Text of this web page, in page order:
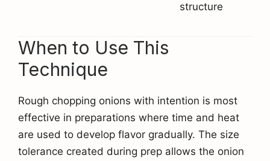
structure
When to Use This
Technique
Rough chopping onions with intention is most
effective in preparations where time and heat
are used to develop flavor gradually. The size
tolerance created during prep allows the onion